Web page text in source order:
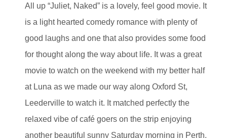
All up “Juliet, Naked” is a lovely, feel good movie. It
is a light hearted comedy romance with plenty of
good laughs and one that also provides some food
for thought along the way about life. It was a great
movie to watch on the weekend with my better half
at Luna as we made our way along Oxford St,
Leederville to watch it. It matched perfectly the
relaxed vibe of café goers on the strip enjoying
another beautiful sunny Saturday morning in Perth.